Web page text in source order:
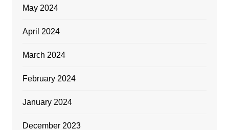
May 2024
April 2024
March 2024
February 2024
January 2024
December 2023